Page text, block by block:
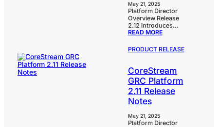
(NCSC) early
warning scheme, an
initiative designed
to provide
advanced warnings
to UK-registered
scheme, we’ve
registered all…
May 21, 2025
Platform Director
Overview Release
2.12 introduces
several powerful
strengthen both the
analytical
user experience of
the CoreStream
GRC platform.At the
forefront is our new
KPI Table
Component,
designed to give
users a highly
READ MORE:
GRC
2.12
PRODUCT RELEASE
CoreStream
GRC Platform
2.11 Release
Notes
May 21, 2025
Platform Director